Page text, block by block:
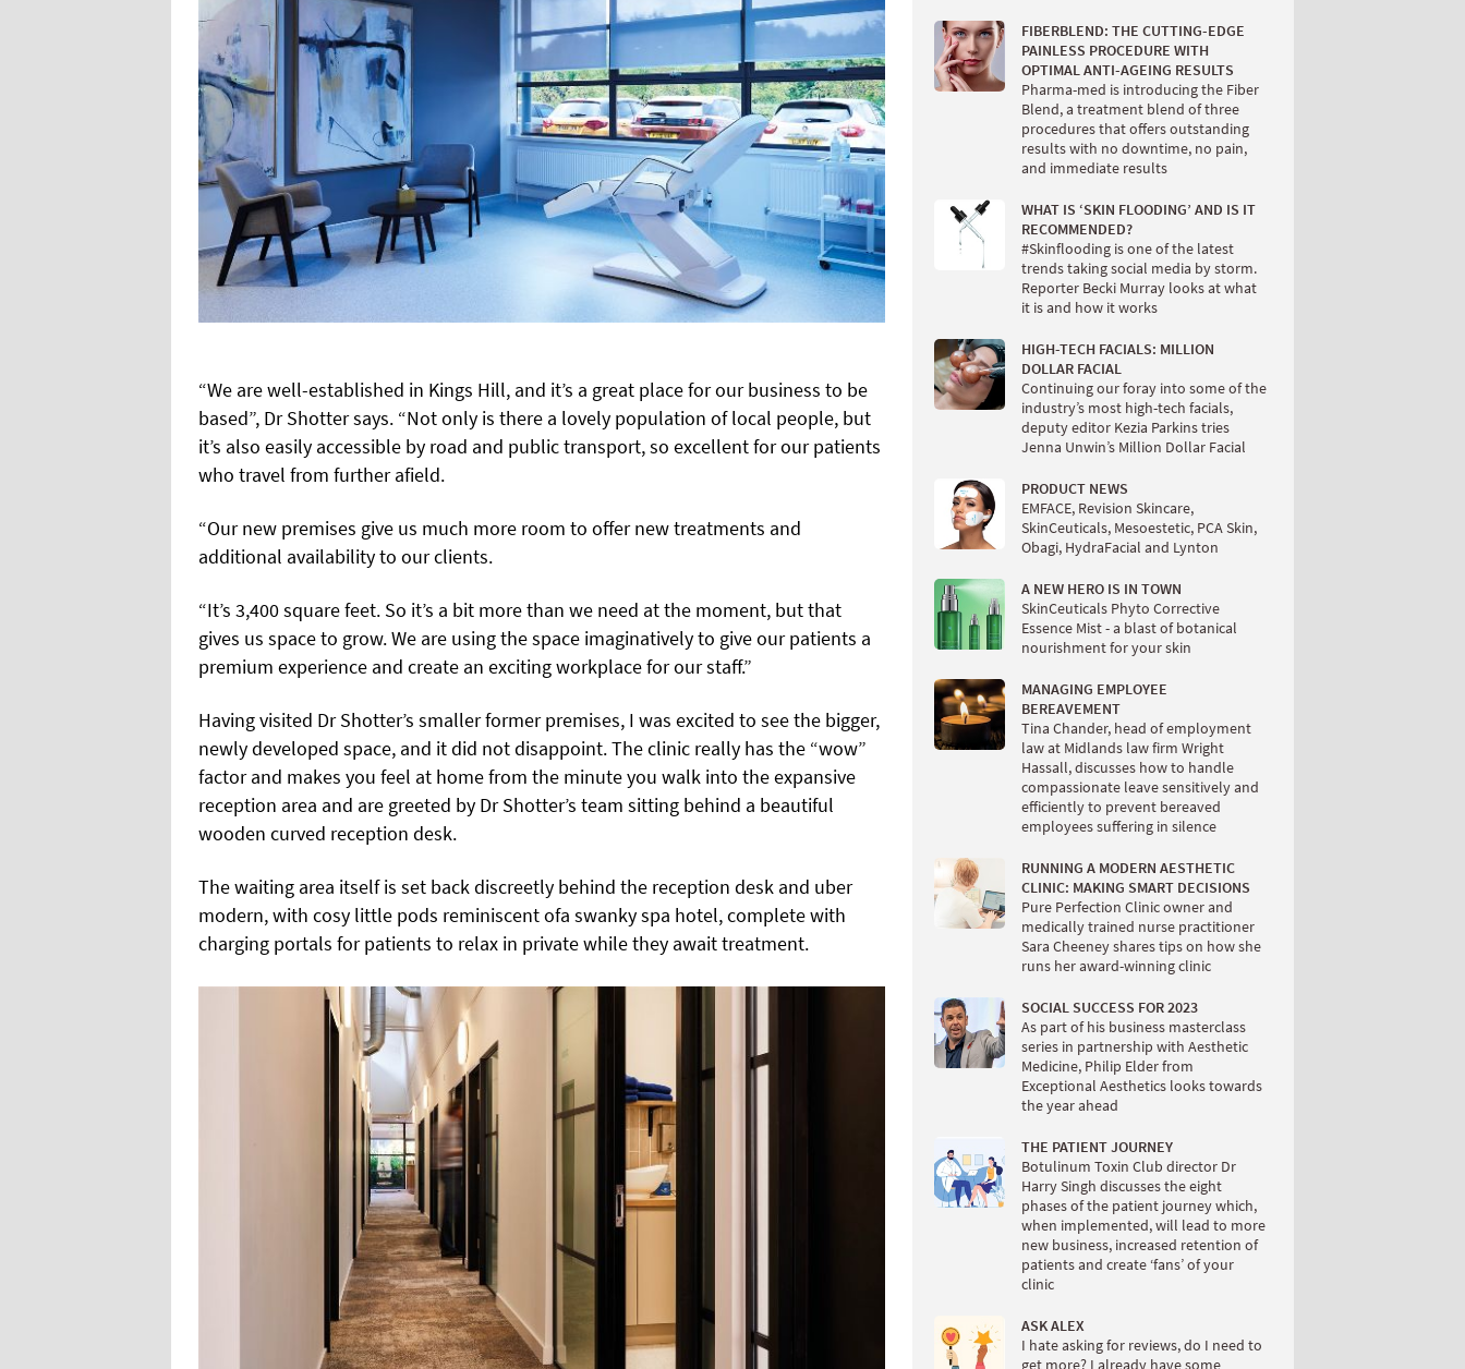
“We are well-established in Kings Hill, and it’s a great place for our business to be
based”, Dr Shotter says. “Not only is there a lovely population of local people, but
it’s also easily accessible by road and public transport, so excellent for our patients
who travel from further afield.
“Our new premises give us much more room to offer new treatments and
additional availability to our clients.
“It’s 3,400 square feet. So it’s a bit more than we need at the moment, but that
gives us space to grow. We are using the space imaginatively to give our patients a
premium experience and create an exciting workplace for our staff.”
Having visited Dr Shotter’s smaller former premises, I was excited to see the bigger,
newly developed space, and it did not disappoint. The clinic really has the “wow”
factor and makes you feel at home from the minute you walk into the expansive
reception area and are greeted by Dr Shotter’s team sitting behind a beautiful
wooden curved reception desk.
The waiting area itself is set back discreetly behind the reception desk and uber
modern, with cosy little pods reminiscent ofa swanky spa hotel, complete with
charging portals for patients to relax in private while they await treatment.
FIBERBLEND: THE CUTTING-EDGE
PAINLESS PROCEDURE WITH
OPTIMAL ANTI-AGEING RESULTS
Pharma-med is introducing the Fiber
Blend, a treatment blend of three
procedures that offers outstanding
results with no downtime, no pain,
and immediate results
WHAT IS ‘SKIN FLOODING’ AND IS IT
RECOMMENDED?
#Skinflooding is one of the latest
trends taking social media by storm.
Reporter Becki Murray looks at what
it is and how it works
HIGH-TECH FACIALS: MILLION
DOLLAR FACIAL
Continuing our foray into some of the
industry’s most high-tech facials,
deputy editor Kezia Parkins tries
Jenna Unwin’s Million Dollar Facial
PRODUCT NEWS
EMFACE, Revision Skincare,
SkinCeuticals, Mesoestetic, PCA Skin,
Obagi, HydraFacial and Lynton
A NEW HERO IS IN TOWN
SkinCeuticals Phyto Corrective
Essence Mist - a blast of botanical
nourishment for your skin
MANAGING EMPLOYEE
BEREAVEMENT
Tina Chander, head of employment
law at Midlands law firm Wright
Hassall, discusses how to handle
compassionate leave sensitively and
efficiently to prevent bereaved
employees suffering in silence
RUNNING A MODERN AESTHETIC
CLINIC: MAKING SMART DECISIONS
Pure Perfection Clinic owner and
medically trained nurse practitioner
Sara Cheeney shares tips on how she
runs her award-winning clinic
SOCIAL SUCCESS FOR 2023
As part of his business masterclass
series in partnership with Aesthetic
Medicine, Philip Elder from
Exceptional Aesthetics looks towards
the year ahead
THE PATIENT JOURNEY
Botulinum Toxin Club director Dr
Harry Singh discusses the eight
phases of the patient journey which,
when implemented, will lead to more
new business, increased retention of
patients and create ‘fans’ of your
clinic
ASK ALEX
I hate asking for reviews, do I need to
get more? I already have some